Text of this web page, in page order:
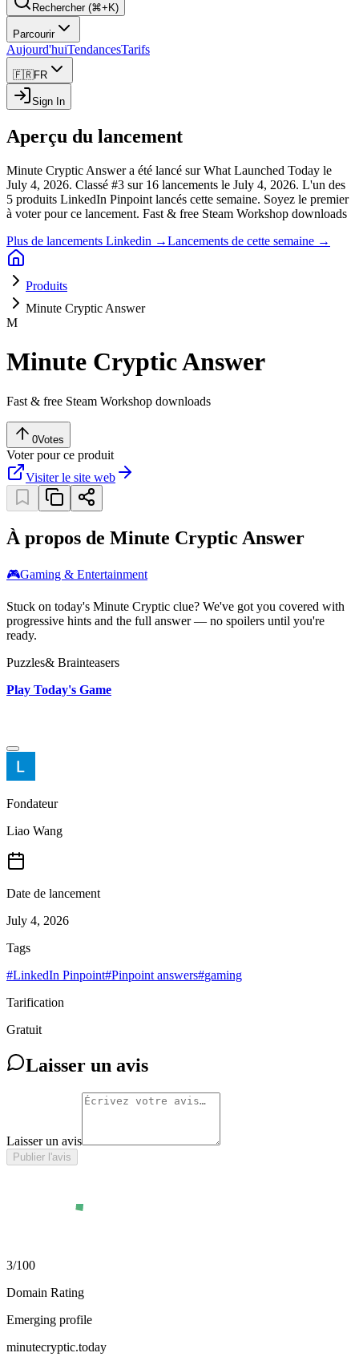
Rechercher (⌘+K)
Parcourir
Aujourd'huiTendancesTarifs
🇫🇷FR
Sign In
Aperçu du lancement
Minute Cryptic Answer a été lancé sur What Launched Today le
July 4, 2026. Classé #3 sur 16 lancements le July 4, 2026. L'un des
5 produits LinkedIn Pinpoint lancés cette semaine. Soyez le premier
à voter pour ce lancement. Fast & free Steam Workshop downloads
Plus de lancements Linkedin →Lancements de cette semaine →
Produits
Minute Cryptic Answer
M
Minute Cryptic Answer
Fast & free Steam Workshop downloads
0Votes
Voter pour ce produit
Visiter le site web
À propos de Minute Cryptic Answer
🎮Gaming & Entertainment
Stuck on today's Minute Cryptic clue? We've got you covered with
progressive hints and the full answer — no spoilers until you're
ready.
Puzzles& Brainteasers
Play Today's Game
Fondateur
Liao Wang
Date de lancement
July 4, 2026
Tags
#LinkedIn Pinpoint#Pinpoint answers#gaming
Tarification
Gratuit
Laisser un avis
Laisser un avis
Publier l'avis
3/100
Domain Rating
Emerging profile
minutecryptic.today